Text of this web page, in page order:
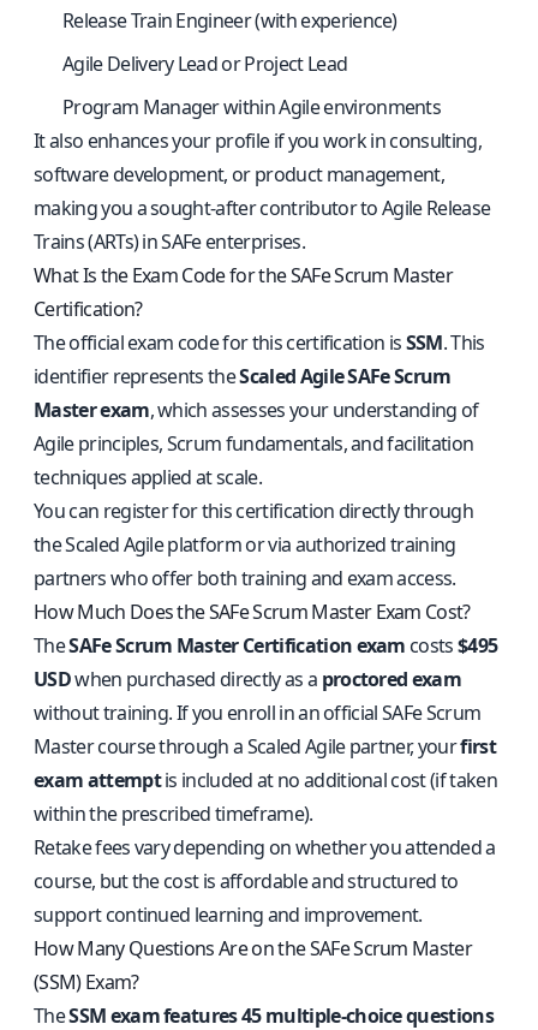
Release Train Engineer (with experience)
Agile Delivery Lead or Project Lead
Program Manager within Agile environments
It also enhances your profile if you work in consulting,
software development, or product management,
making you a sought-after contributor to Agile Release
Trains (ARTs) in SAFe enterprises.
What Is the Exam Code for the SAFe Scrum Master
Certification?
The official exam code for this certification isSSM. This
identifier represents theScaled Agile SAFe Scrum
Master exam, which assesses your understanding of
Agile principles, Scrum fundamentals, and facilitation
techniques applied at scale.
You can register for this certification directly through
the Scaled Agile platform or via authorized training
partners who offer both training and exam access.
How Much Does the SAFe Scrum Master Exam Cost?
TheSAFe Scrum Master Certification exam costs$495
USDwhen purchased directly as a proctored exam
without training. If you enroll in an official SAFe Scrum
Master course through a Scaled Agile partner, yourfirst
exam attemptis included at no additional cost (if taken
within the prescribed timeframe).
Retake fees vary depending on whether you attended a
course, but the cost is affordable and structured to
support continued learning and improvement.
How Many Questions Are on the SAFe Scrum Master
(SSM) Exam?
TheSSM exam features 45 multiple-choice questions